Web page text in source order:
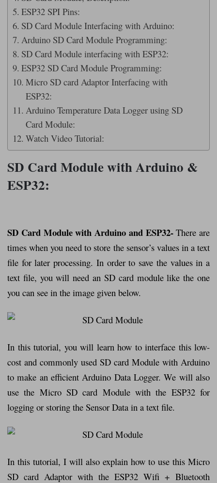
ESP32 SPI Pins:
SD Card Module Interfacing with Arduino:
Arduino SD Card Module Programming:
SD Card Module interfacing with ESP32:
ESP32 SD Card Module Programming:
Micro SD card Adaptor Interfacing with
ESP32:
Arduino Temperature Data Logger using SD
Card Module:
Watch Video Tutorial:
SD Card Module with Arduino &
ESP32:
SD Card Module with Arduino and ESP32-There are
times when you need to store the sensor’s values in a text
file for later processing. In order to save the values in a
text file, you will need an SD card module like the one
you can see in the image given below.
In this tutorial, you will learn how to interface this low-
cost and commonly used SD card Module with Arduino
to make an efficient Arduino Data Logger. We will also
use the Micro SD card Module with the ESP32 for
logging or storing the Sensor Data in a text file.
In this tutorial, I will also explain how to use this Micro
SD card Adaptor with the ESP32 Wifi + Bluetooth